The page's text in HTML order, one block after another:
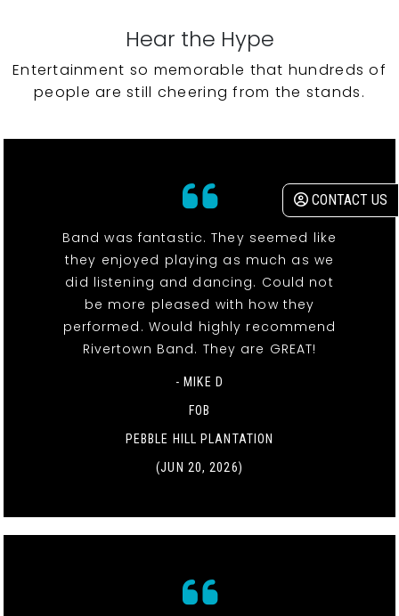
CONTACT US
Hear the Hype
Entertainment so memorable that hundreds of
people are still cheering from the stands.
Band was fantastic. They seemed like
they enjoyed playing as much as we
did listening and dancing. Could not
be more pleased with how they
performed. Would highly recommend
Rivertown Band. They are GREAT!
- MIKE D
FOB
PEBBLE HILL PLANTATION
(JUN 20, 2026)